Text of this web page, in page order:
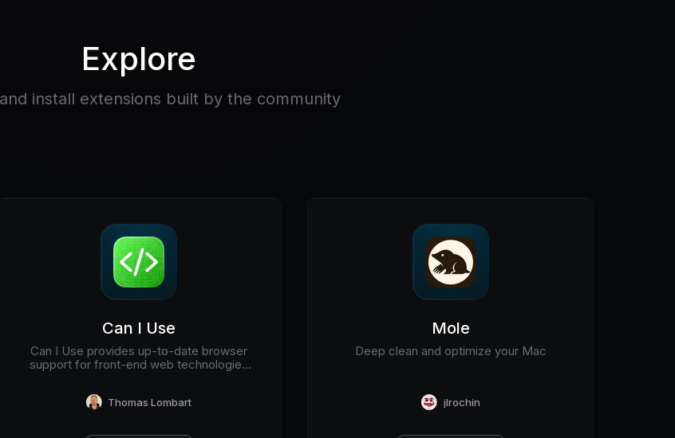
Explore
install extensions built by the community
Can I Use
Can I Use provides up-to-date browser
support for front-end web technologies
Thomas Lombart
Mole
Deep clean and optimize your Mac
jlrochin